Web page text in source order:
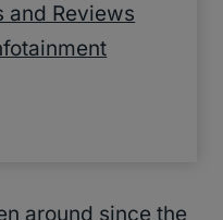
and Reviews
around since the